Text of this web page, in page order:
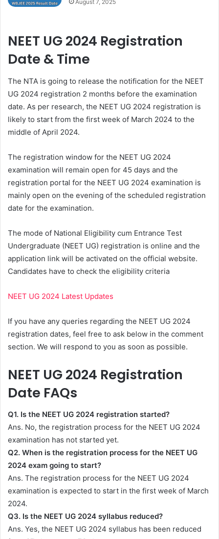
August 7, 2025
NEET UG 2024 Registration
Date & Time
The NTA is going to release the notification for the NEET
UG 2024 registration 2 months before the examination
date. As per research, the NEET UG 2024 registration is
likely to start from the first week of March 2024 to the
middle of April 2024.
The registration window for the NEET UG 2024
examination will remain open for 45 days and the
registration portal for the NEET UG 2024 examination is
mainly open on the evening of the scheduled registration
date for the examination.
The mode of National Eligibility cum Entrance Test
Undergraduate (NEET UG) registration is online and the
application link will be activated on the official website.
Candidates have to check the eligibility criteria
NEET UG 2024 Latest Updates
If you have any queries regarding the NEET UG 2024
registration dates, feel free to ask below in the comment
section. We will respond to you as soon as possible.
NEET UG 2024 Registration
Date FAQs
Q1. Is the NEET UG 2024 registration started?
Ans. No, the registration process for the NEET UG 2024
examination has not started yet.
Q2. When is the registration process for the NEET UG
2024 exam going to start?
Ans. The registration process for the NEET UG 2024
examination is expected to start in the first week of March
2024.
Q3. Is the NEET UG 2024 syllabus reduced?
Ans. Yes, the NEET UG 2024 syllabus has been reduced